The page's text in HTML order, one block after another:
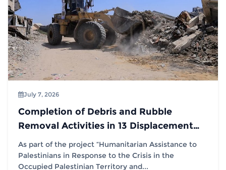
July 7, 2026
Completion of Debris and Rubble
Removal Activities in 13 Displacement
Sites in Partnership with (IOM)
As part of the project “Humanitarian Assistance to
Palestinians in Response to the Crisis in the
Occupied Palestinian Territory and...